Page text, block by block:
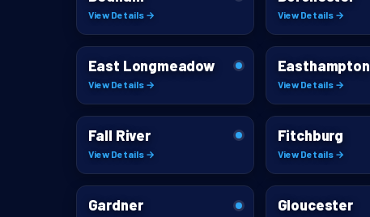
View Details → View Details →
East Longmeadow
View Details →
Easthampton
View Details →
Fall River
View Details →
Fitchburg
View Details →
Gardner Gloucester